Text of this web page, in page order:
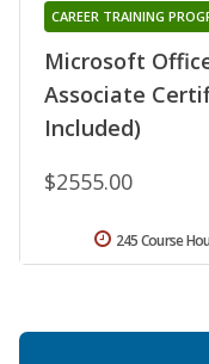
Microsoft
Associate
Included)
CAREER TRAINING
$2555.00
245 Course